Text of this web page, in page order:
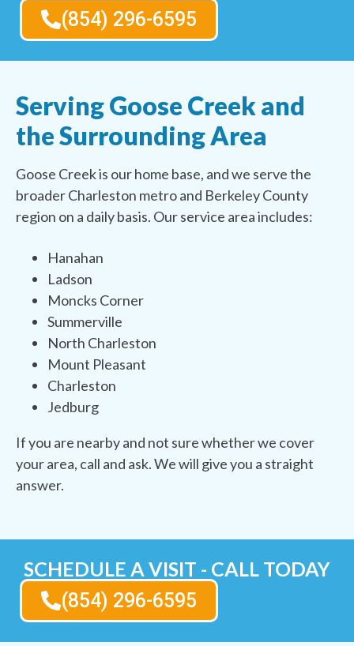
(854) 296-6595
Serving Goose Creek and
the Surrounding Area
Goose Creek is our home base, and we serve the
broader Charleston metro and Berkeley County
region on a daily basis. Our service area includes:
Hanahan
Ladson
Moncks Corner
Summerville
North Charleston
Mount Pleasant
Charleston
Jedburg
If you are nearby and not sure whether we cover
your area, call and ask. We will give you a straight
answer.
SCHEDULE A VISIT - CALL TODAY
(854) 296-6595